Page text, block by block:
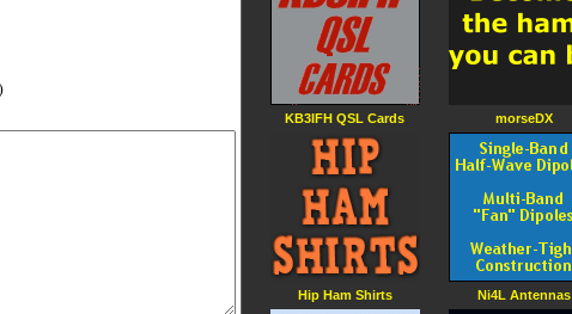
KB3IFH QSL Cards
Hip Ham Shirts
morseDX
Ni4L Antennas